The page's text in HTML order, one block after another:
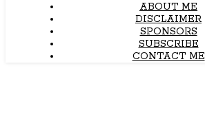
ABOUT ME
DISCLAIMER
SPONSORS
SUBSCRIBE
CONTACT ME